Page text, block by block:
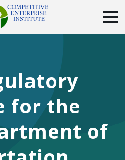
DONATE
TwitterYouTubeInstagram
for the
of